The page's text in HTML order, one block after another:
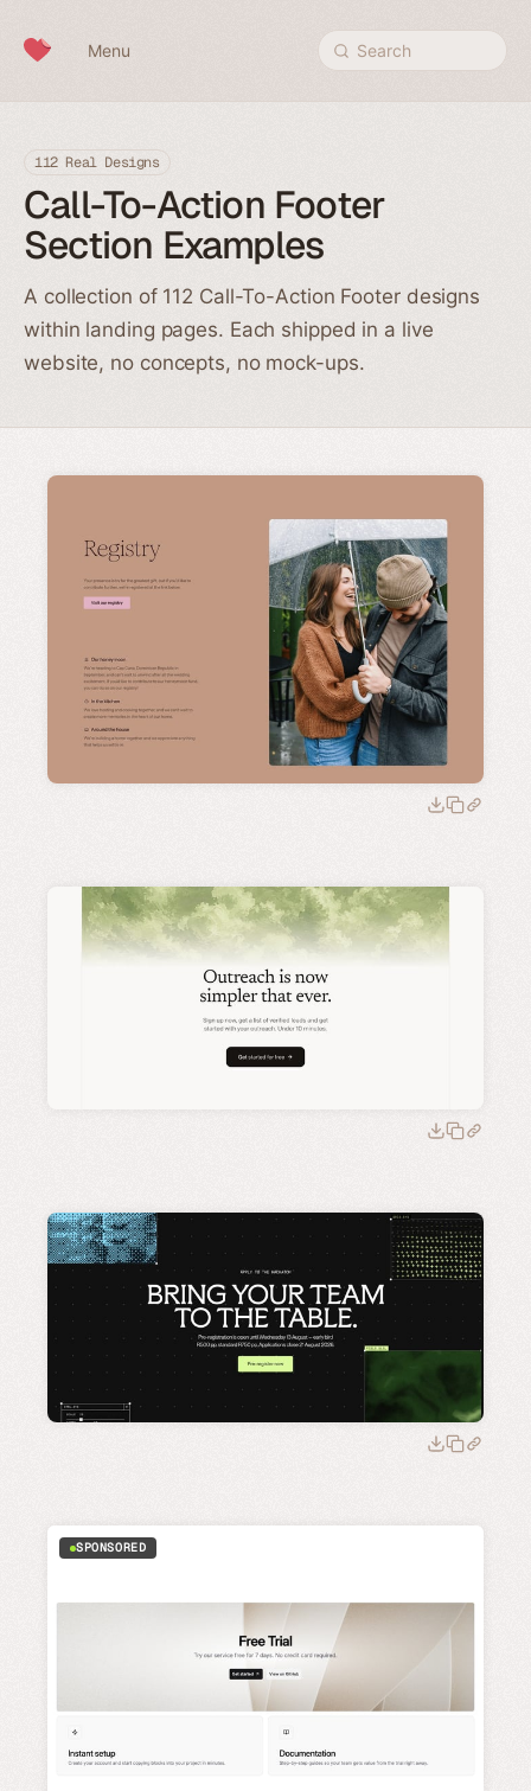
Menu Search
112 Real Designs
Call-To-Action Footer
Section Examples
A collection of 112 Call-To-Action Footer designs
within landing pages. Each shipped in a live
website, no concepts, no mock-ups.
SPONSORED